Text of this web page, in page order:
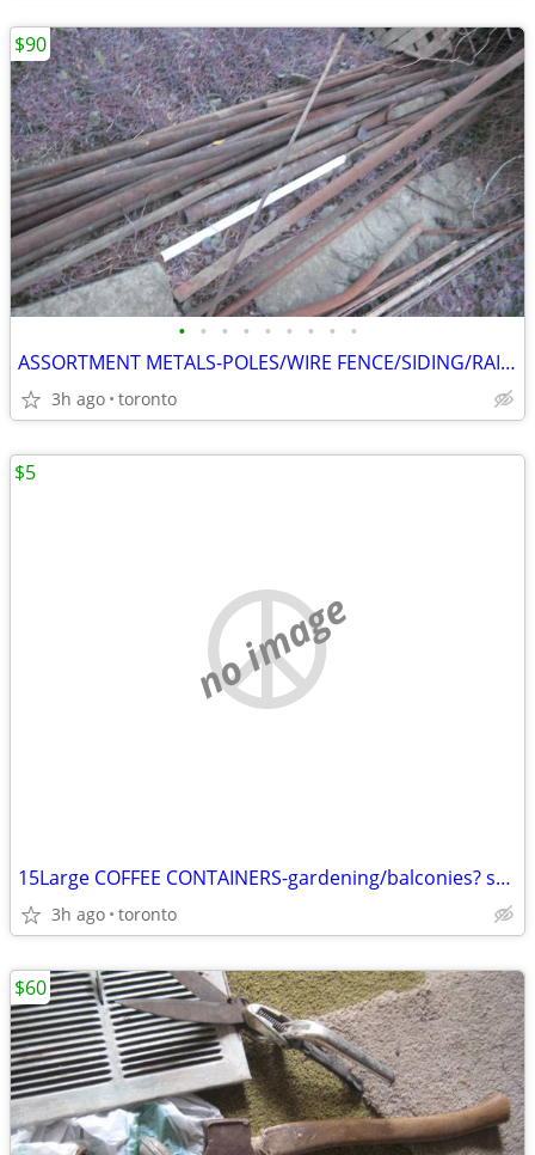
• • • • • • • • •
ASSORTMENT METALS-POLES/WIRE FENCE/SIDING/RAILINGS/PATIO TABLE FRAME
3h ago toronto
$90
no image
15Large COFFEE CONTAINERS-gardening/balconies? small spaces?($5)
3h ago toronto
$5
$60